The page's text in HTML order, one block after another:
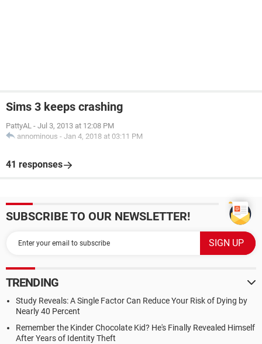
Sims 3 keeps crashing
PattyAL - Jul 3, 2013 at 12:08 PM
annominous - Jan 4, 2018 at 03:11 PM
41 responses
SUBSCRIBE TO OUR NEWSLETTER!
TRENDING
Study Reveals: A Single Factor Can Reduce Your Risk of Dying by
Nearly 40 Percent
Remember the Kinder Chocolate Kid? He's Finally Revealed Himself
After Years of Identity Theft